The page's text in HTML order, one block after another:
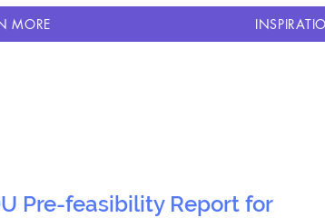
MORE
Pre-feasibility Report for